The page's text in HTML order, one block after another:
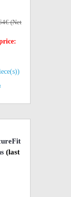
(Net
(last